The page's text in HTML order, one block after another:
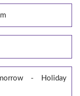
- Holiday